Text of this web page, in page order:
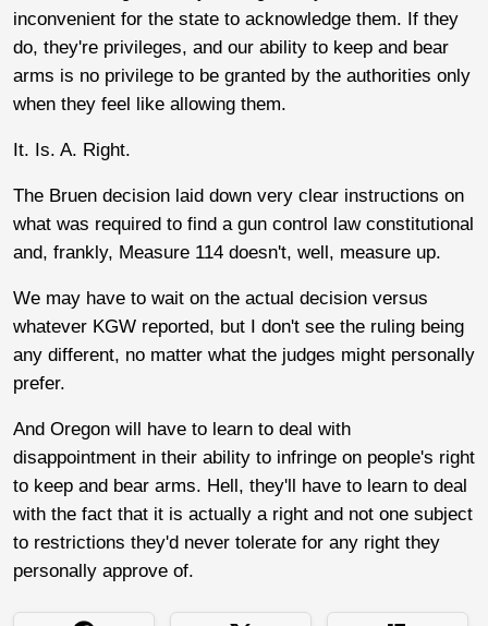
inconvenient for the state to acknowledge them. If they
do, they're privileges, and our ability to keep and bear
arms is no privilege to be granted by the authorities only
when they feel like allowing them.
It. Is. A. Right.
The Bruen decision laid down very clear instructions on
what was required to find a gun control law constitutional
and, frankly, Measure 114 doesn't, well, measure up.
We may have to wait on the actual decision versus
whatever KGW reported, but I don't see the ruling being
any different, no matter what the judges might personally
prefer.
And Oregon will have to learn to deal with
disappointment in their ability to infringe on people's right
to keep and bear arms. Hell, they'll have to learn to deal
with the fact that it is actually a right and not one subject
to restrictions they'd never tolerate for any right they
personally approve of.